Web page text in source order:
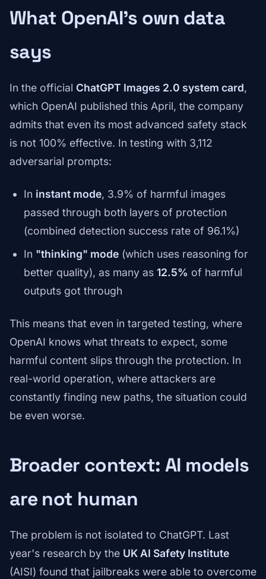
What OpenAI's own data
says
In the official ChatGPT Images 2.0 system card,
which OpenAI published this April, the company
admits that even its most advanced safety stack
is not 100% effective. In testing with 3,112
adversarial prompts:
In instant mode, 3.9% of harmful images
passed through both layers of protection
(combined detection success rate of 96.1%)
In "thinking" mode (which uses reasoning for
better quality), as many as 12.5% of harmful
outputs got through
This means that even in targeted testing, where
OpenAI knows what threats to expect, some
harmful content slips through the protection. In
real-world operation, where attackers are
constantly finding new paths, the situation could
be even worse.
Broader context: AI models
are not human
The problem is not isolated to ChatGPT. Last
year's research by the UK AI Safety Institute
(AISI) found that jailbreaks were able to overcome